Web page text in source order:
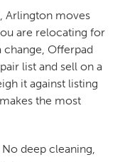
Arlington moves
are relocating for
Offerpad
list and sell on a
it against listing
the most
deep cleaning,